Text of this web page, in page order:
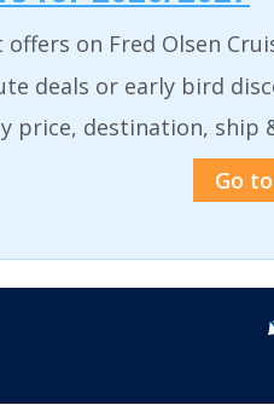
on Fred Olsen
deals or early bird
price, destination, ship
Go